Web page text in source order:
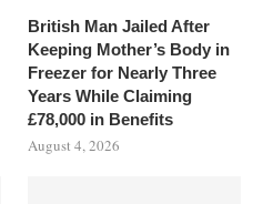
British Man Jailed After
Keeping Mother’s Body in
Freezer for Nearly Three
Years While Claiming
£78,000 in Benefits
August 4, 2026